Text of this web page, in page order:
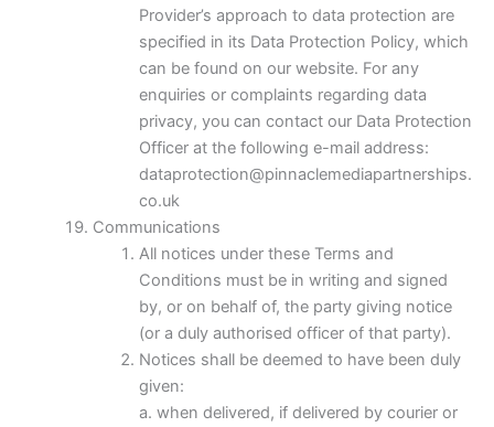
Provider’s approach to data protection are
specified in its Data Protection Policy, which
can be found on our website. For any
enquiries or complaints regarding data
privacy, you can contact our Data Protection
Officer at the following e-mail address:
dataprotection@pinnaclemediapartnerships.
co.uk
Communications
All notices under these Terms and
Conditions must be in writing and signed
by, or on behalf of, the party giving notice
(or a duly authorised officer of that party).
Notices shall be deemed to have been duly
given:
a. when delivered, if delivered by courier or